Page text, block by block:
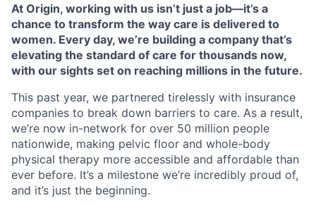
At Origin, working with us isn’t just a job—it’s a
chance to transform the way care is delivered to
women. Every day, we’re building a company that’s
elevating the standard of care for thousands now,
with our sights set on reaching millions in the future.
This past year, we partnered tirelessly with insurance
companies to break down barriers to care. As a result,
we’re now in-network for over 50 million people
nationwide, making pelvic floor and whole-body
physical therapy more accessible and affordable than
ever before. It’s a milestone we’re incredibly proud of,
and it’s just the beginning.